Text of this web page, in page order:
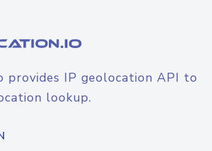
provides IP geolocation API to
lookup.